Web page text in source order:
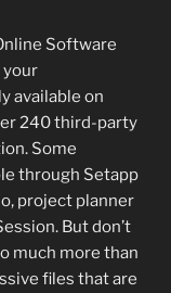
Software
your
available on
240 third-party
Some
through Setapp
project planner
But don’t
much more than
files that are